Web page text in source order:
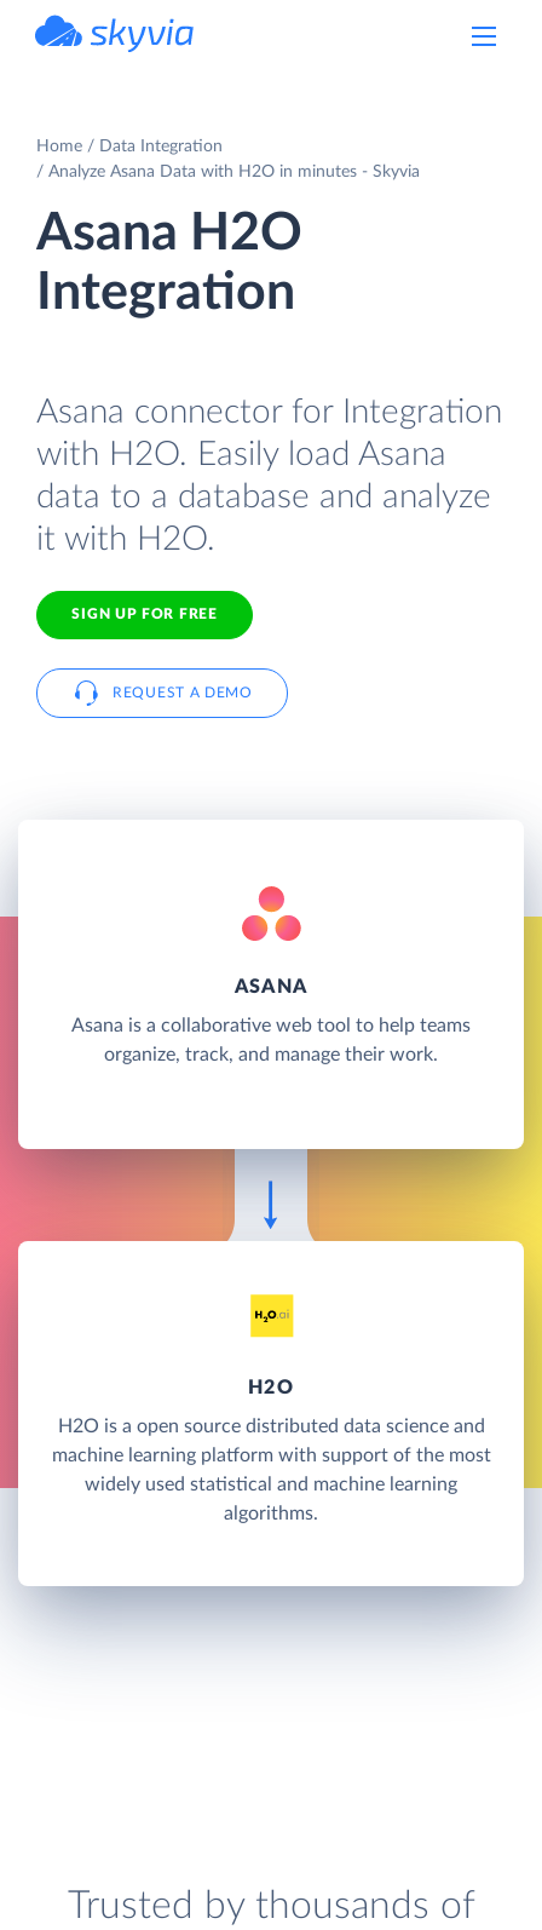
Home
Data Integration
Analyze Asana Data with H2O in minutes - Skyvia
Asana H2O
Integration
Asana connector for Integration
with H2O. Easily load Asana
data to a database and analyze
it with H2O.
SIGN UP FOR FREE
REQUEST A DEMO
ASANA
Asana is a collaborative web tool to help teams
organize, track, and manage their work.
H2O
H2O is a open source distributed data science and
machine learning platform with support of the most
widely used statistical and machine learning
algorithms.
Trusted by thousands of